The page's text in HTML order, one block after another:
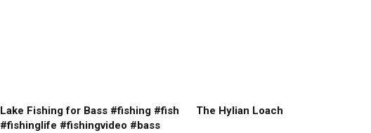
Lake Fishing for Bass #fishing #fish
#fishinglife #fishingvideo #bass
The Hylian Loach